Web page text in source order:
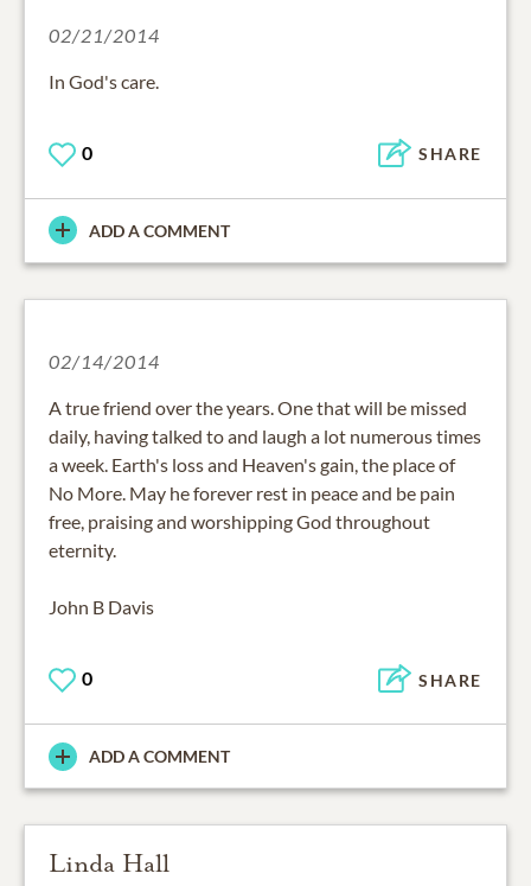
02/21/2014
In God's care.
0 SHARE
ADD A COMMENT
02/14/2014
A true friend over the years. One that will be missed
daily, having talked to and laugh a lot numerous times
a week. Earth's loss and Heaven's gain, the place of
No More. May he forever rest in peace and be pain
free, praising and worshipping God throughout
eternity.
John B Davis
0 SHARE
ADD A COMMENT
Linda Hall